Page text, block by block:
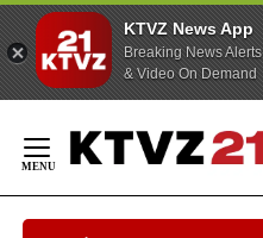
KTVZ News App
Breaking News Alerts
& Video On Demand
Content